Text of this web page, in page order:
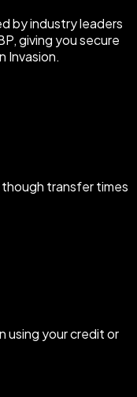
by industry leaders
giving you secure
Invasion.
transfer times
using your credit or